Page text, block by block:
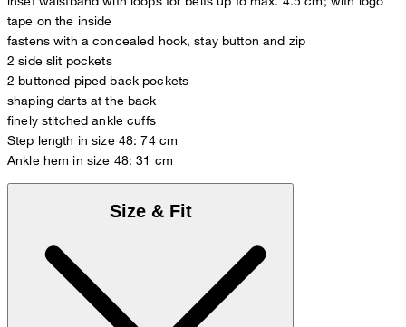
tape on the inside
fastens with a concealed hook, stay button and zip
2 side slit pockets
2 buttoned piped back pockets
shaping darts at the back
finely stitched ankle cuffs
Step length in size 48: 74 cm
Ankle hem in size 48: 31 cm
Size & Fit